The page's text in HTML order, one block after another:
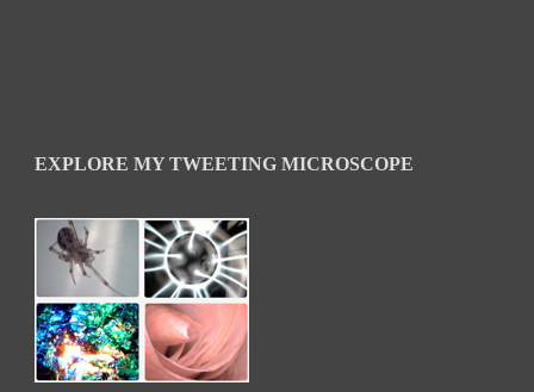
EXPLORE MY TWEETING MICROSCOPE